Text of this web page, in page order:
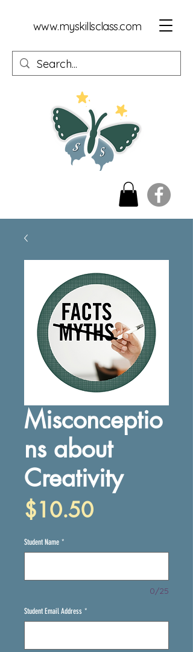
www.myskillsclass.com
Misconceptio
ns about
Creativity
$10.50Price
Student Name *
0/25
Student Email Address *